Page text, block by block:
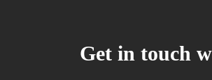
Get in touch